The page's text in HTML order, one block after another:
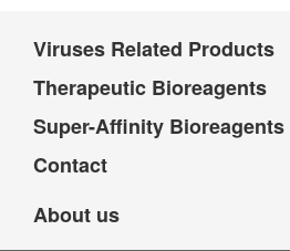
Viruses Related Products
Therapeutic Bioreagents
Super-Affinity Bioreagents
Contact
About us